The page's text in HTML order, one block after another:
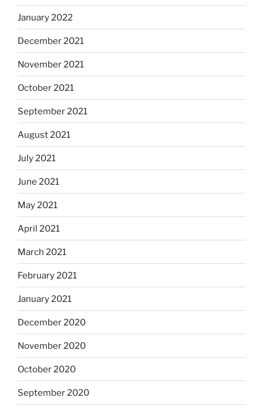
January 2022
December 2021
November 2021
October 2021
September 2021
August 2021
July 2021
June 2021
May 2021
April 2021
March 2021
February 2021
January 2021
December 2020
November 2020
October 2020
September 2020